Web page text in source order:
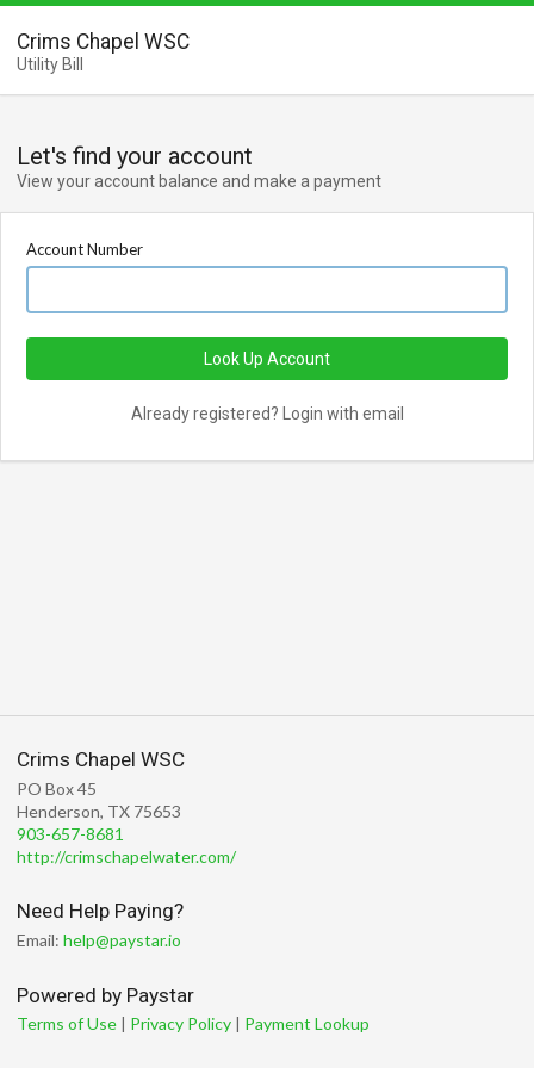
Crims Chapel WSC
Utility Bill
Let's find your account
View your account balance and make a payment
Account Number
Look Up Account
Already registered? Login with email
Crims Chapel WSC
PO Box 45
Henderson, TX 75653
903-657-8681
http://crimschapelwater.com/
Need Help Paying?
Email: help@paystar.io
Powered by Paystar
Terms of Use | Privacy Policy | Payment Lookup